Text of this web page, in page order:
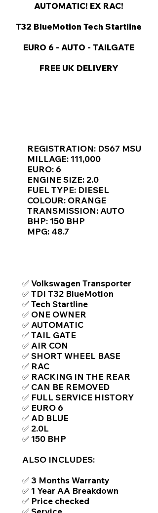
AUTOMATIC! EX RAC!
T32 BlueMotion Tech Startline
EURO 6 - AUTO - TAILGATE
FREE UK DELIVERY
REGISTRATION: DS67 MSU
MILLAGE: 111,000
EURO: 6
ENGINE SIZE: 2.0
FUEL TYPE: DIESEL
COLOUR: ORANGE
TRANSMISSION: AUTO
BHP: 150 BHP
MPG: 48.7
✅ Volkswagen Transporter
✅ TDI T32 BlueMotion
✅ Tech Startline
✅ ONE OWNER
✅ AUTOMATIC
✅ TAIL GATE
✅ AIR CON
✅ SHORT WHEEL BASE
✅ RAC
✅ RACKING IN THE REAR
✅ CAN BE REMOVED
✅ FULL SERVICE HISTORY
✅ EURO 6
✅ AD BLUE
✅ 2.0L
✅ 150 BHP
ALSO INCLUDES:
✅ 3 Months Warranty
✅ 1 Year AA Breakdown
✅ Price checked